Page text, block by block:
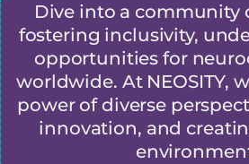
Dive into a community
fostering inclusivity,
opportunities for
worldwide. At NEOSITY,
power of diverse
innovation, and